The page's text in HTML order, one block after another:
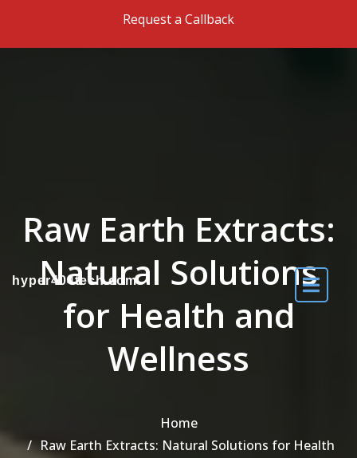
Request a Callback
hyper404tech.com
Raw Earth Extracts:
Natural Solutions
for Health and
Wellness
Home
Raw Earth Extracts: Natural Solutions for Health